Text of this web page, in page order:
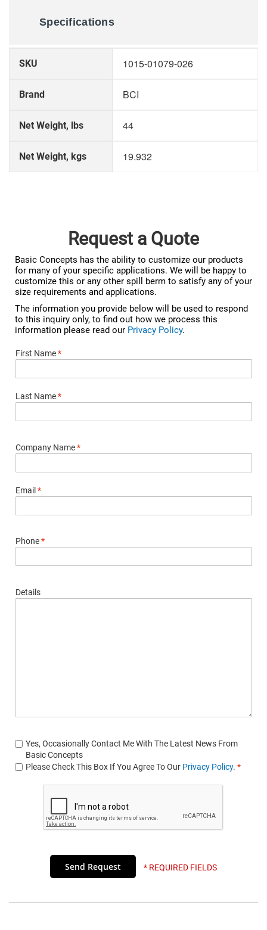
Specifications
Information
SKU 1015-01079-026
Brand BCI
Net Weight, lbs 44
Net Weight, kgs 19.932
Request a Quote
Basic Concepts has the ability to customize our products
for many of your specific applications. We will be happy to
customize this or any other spill berm to satisfy any of your
size requirements and applications.
The information you provide below will be used to respond
to this inquiry only, to find out how we process this
information please read our Privacy Policy.
First Name*
Last Name*
Company Name*
Email*
Phone*
Details
Yes, Occasionally Contact Me With The Latest News From
Basic Concepts
Please Check This Box If You Agree To Our Privacy Policy. *
* REQUIRED FIELDS